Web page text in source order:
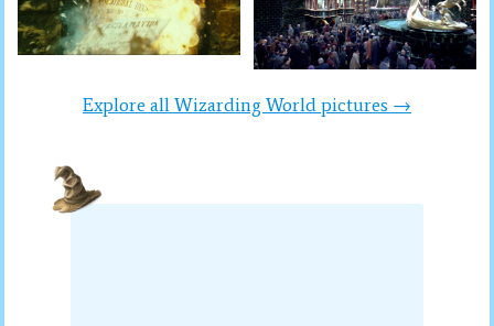
Explore all Wizarding World pictures →